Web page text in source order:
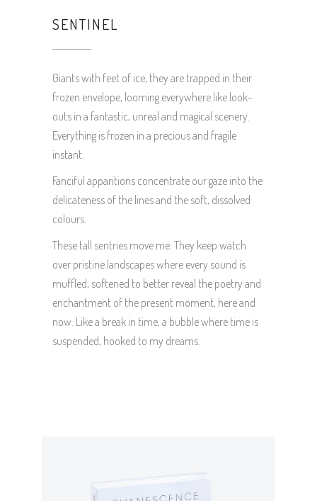
SENTINEL
Giants with feet of ice, they are trapped in their
frozen envelope, looming everywhere like look-
outs in a fantastic, unreal and magical scenery.
Everything is frozen in a precious and fragile
instant.
Fanciful apparitions concentrate our gaze into the
delicateness of the lines and the soft, dissolved
colours.
These tall sentries move me. They keep watch
over pristine landscapes where every sound is
muffled, softened to better reveal the poetry and
enchantment of the present moment, here and
now. Like a break in time, a bubble where time is
suspended, hooked to my dreams.